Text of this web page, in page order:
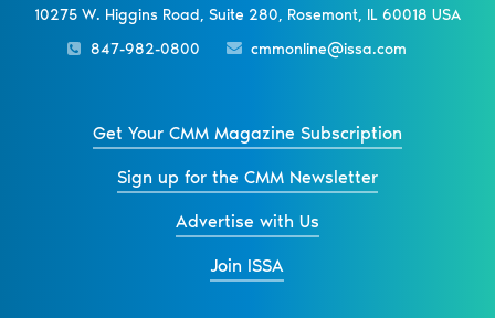
10275 W. Higgins Road, Suite 280, Rosemont, IL 60018 USA
847-982-0800
cmmonline@issa.com
Get Your CMM Magazine Subscription
Sign up for the CMM Newsletter
Advertise with Us
Join ISSA